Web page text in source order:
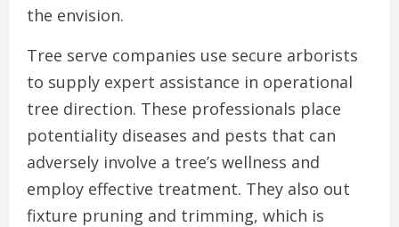
the envision.
Tree serve companies use secure arborists
to supply expert assistance in operational
tree direction. These professionals place
potentiality diseases and pests that can
adversely involve a tree’s wellness and
employ effective treatment. They also out
fixture pruning and trimming, which is